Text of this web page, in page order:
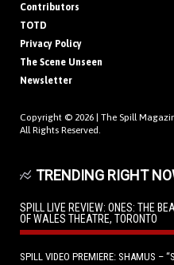
Contributors
TOTD
Privacy Policy
The Scene Unseen
Newsletter
Copyright © 2026 | The Spill
All Rights Reserved.
TRENDING RIGHT
SPILL LIVE REVIEW: ONES: THE
OF WALES THEATRE, TORONTO
SPILL VIDEO PREMIERE: SHAMUS –